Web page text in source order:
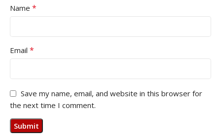
Name *
Email *
Save my name, email, and website in this browser for
the next time I comment.